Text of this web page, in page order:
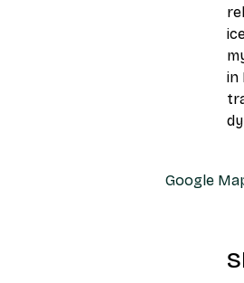
in
Google